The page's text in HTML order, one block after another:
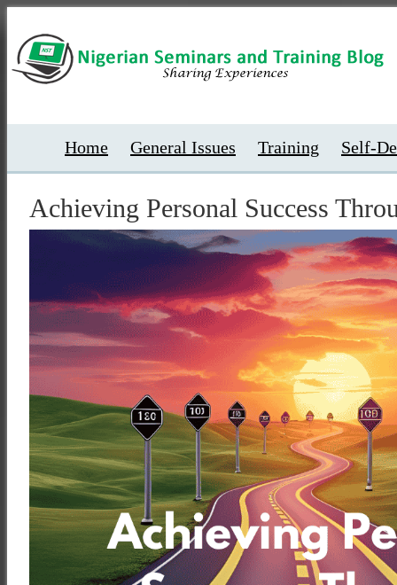
Home General Issues Training Self-
Achieving Personal Success